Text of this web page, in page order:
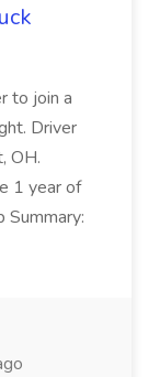
to join a
Driver
OH.
1 year of
Summary: